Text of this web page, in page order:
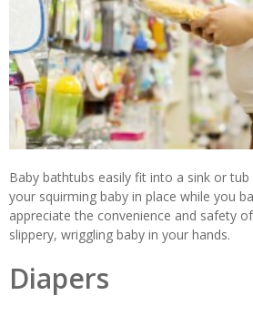
Baby bathtubs easily fit into a sink or
your squirming baby in place while you
appreciate the convenience and safety
slippery, wriggling baby in your hands.
Diapers